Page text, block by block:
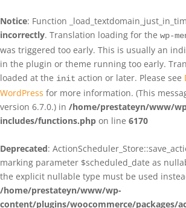
Notice: Function
incorrectly. Translation loading for the wp-
was triggered too early. This is usually an
in the plugin or theme running too early.
loaded at the init action or later. Please see
WordPress for more information. (This
version 6.7.0.) in /home/prestateyn/www/
includes/functions.php on line 6170
Deprecated:
marking parameter $scheduled_date as
the explicit nullable type must be used
/home/prestateyn/www/wp-
content/plugins/woocommerce/packages/